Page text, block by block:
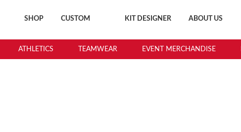
SHOP CUSTOM KIT DESIGNER ABOUT US
ATHLETICS TEAMWEAR EVENT MERCHANDISE